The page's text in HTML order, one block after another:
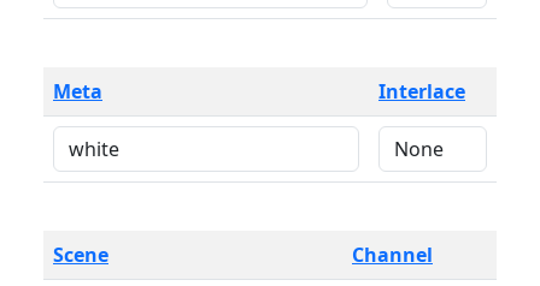
Meta Interlace
Scene Channel